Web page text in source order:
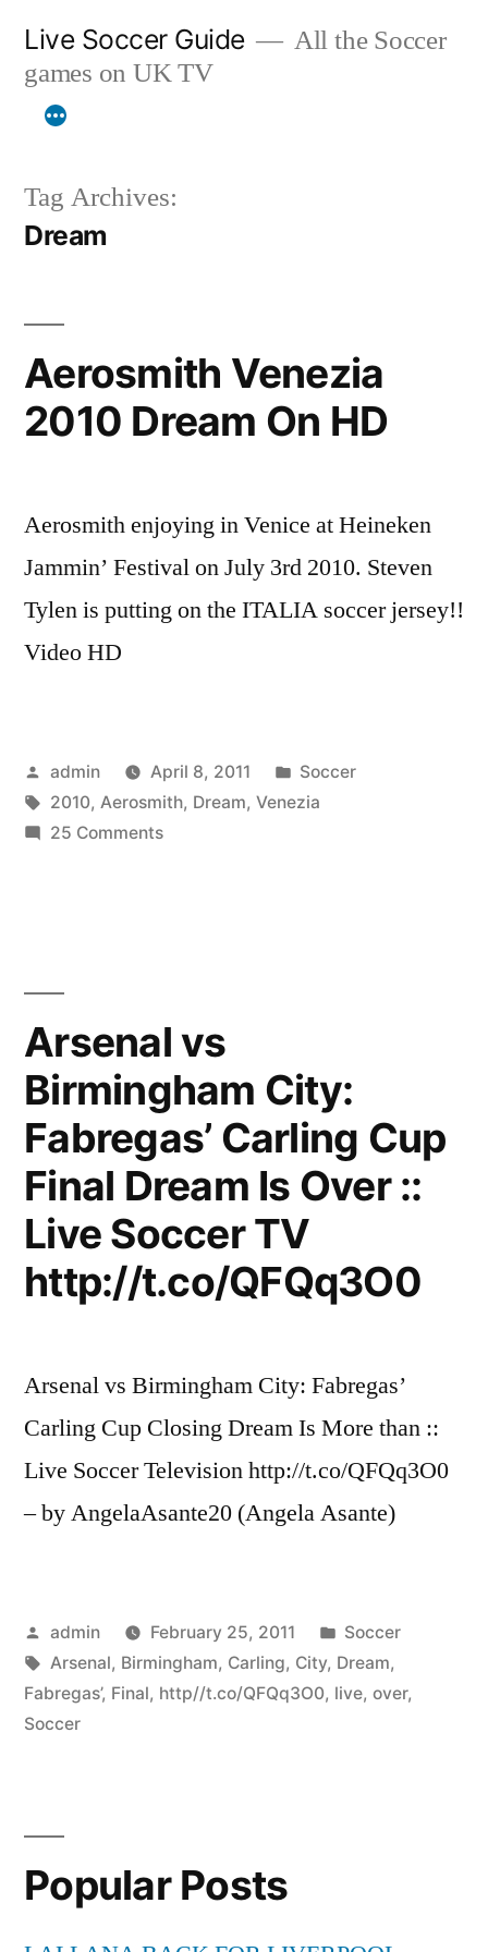
content
Live Soccer Guide
All the Soccer
games on UK TV
Tag Archives:
Dream
Aerosmith Venezia
2010 Dream On HD
Aerosmith enjoying in Venice at Heineken
Jammin’ Festival on July 3rd 2010. Steven
Tylen is putting on the ITALIA soccer jersey!!
Video HD
Posted
by
admin April 8, 2011
Posted
in
Soccer
Tags:
2010, Aerosmith, Dream, Venezia
25 Commentson
Arsenal vs
Birmingham City:
Fabregas’ Carling Cup
Final Dream Is Over ::
Live Soccer TV
http://t.co/QFQq3O0
Arsenal vs Birmingham City: Fabregas’
Carling Cup Closing Dream Is More than ::
Live Soccer Television http://t.co/QFQq3O0
– by AngelaAsante20 (Angela Asante)
Posted
by
admin February 25, 2011
Posted
in
Soccer
Tags:
Arsenal, Birmingham, Carling, City, Dream,
Fabregas’, Final, http//t.co/QFQq3O0, live, over,
Soccer
Popular Posts